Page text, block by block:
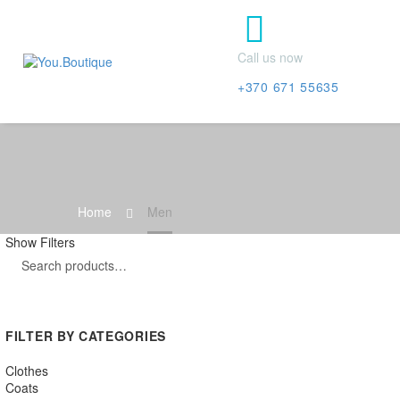


Call us now
+370 671 55635
Home
Men
Show Filters
FILTER BY CATEGORIES
Clothes
Coats